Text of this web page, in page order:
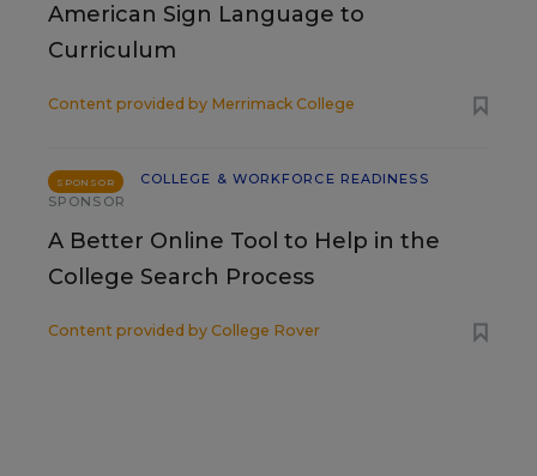
American Sign Language to
Curriculum
Content provided by Merrimack College
SPONSOR
COLLEGE & WORKFORCE READINESS
SPONSOR
A Better Online Tool to Help in the
College Search Process
Content provided by College Rover